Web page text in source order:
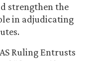
strengthen the
in adjudicating
Ruling Entrusts